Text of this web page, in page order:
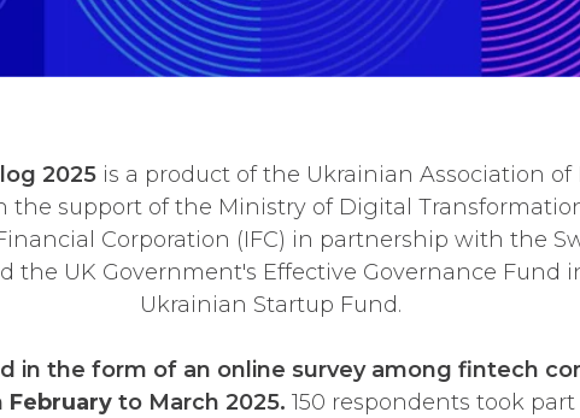
2025 is a product of the Ukrainian Association
the support of the Ministry of Digital
Corporation (IFC) in partnership with the
the UK Government's Effective Governance Fund
Ukrainian Startup Fund.
in the form of an online survey among fintech
February to March 2025. 150 respondents took